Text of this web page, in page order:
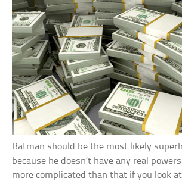
Batman should be the most likely
because he doesn’t have any real
more complicated than that if you look